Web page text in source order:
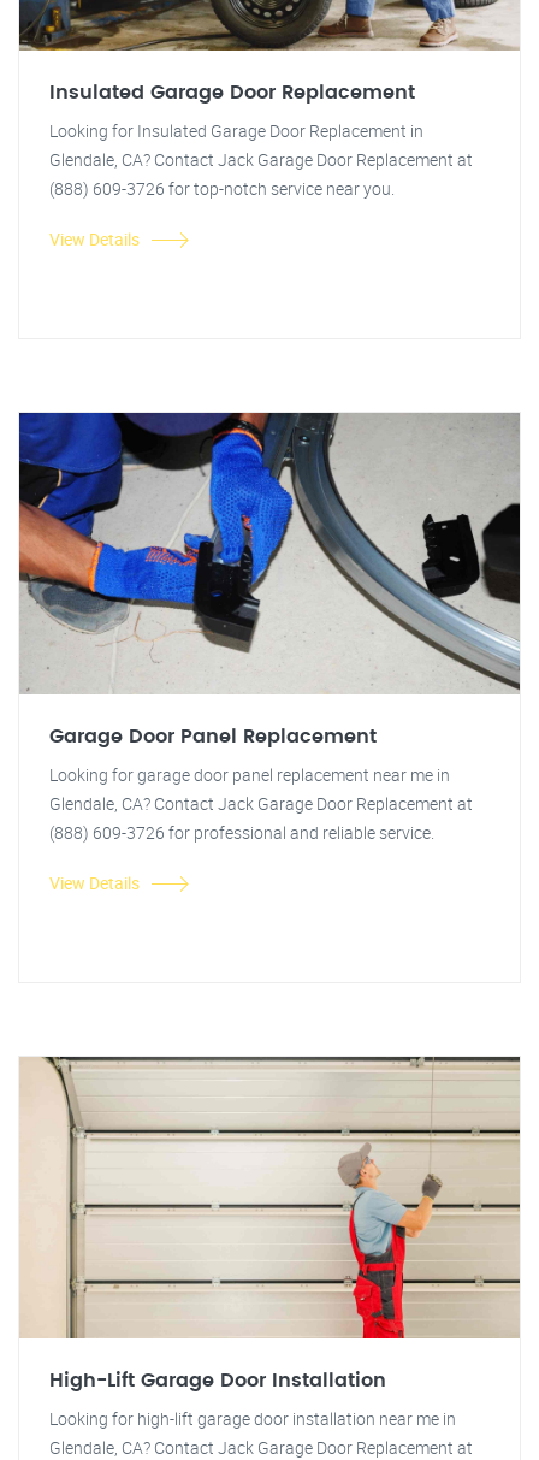
Insulated Garage Door Replacement
Looking for Insulated Garage Door Replacement in
Glendale, CA? Contact Jack Garage Door Replacement at
(888) 609-3726 for top-notch service near you.
View Details
Garage Door Panel Replacement
Looking for garage door panel replacement near me in
Glendale, CA? Contact Jack Garage Door Replacement at
(888) 609-3726 for professional and reliable service.
View Details
High-Lift Garage Door Installation
Looking for high-lift garage door installation near me in
Glendale, CA? Contact Jack Garage Door Replacement at